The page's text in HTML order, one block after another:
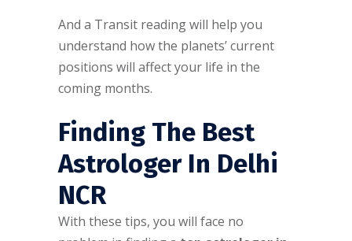
And a Transit reading will help you
understand how the planets’ current
positions will affect your life in the
coming months.
Finding The Best
Astrologer In Delhi
NCR
With these tips, you will face no